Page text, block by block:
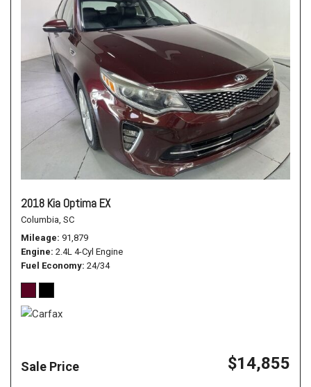
2018 Kia Optima EX
Columbia, SC
Mileage 91,879
Engine 2.4L 4-Cyl Engine
Fuel Economy 24/34
Sale Price $14,855